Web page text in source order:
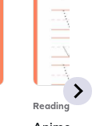
Reading